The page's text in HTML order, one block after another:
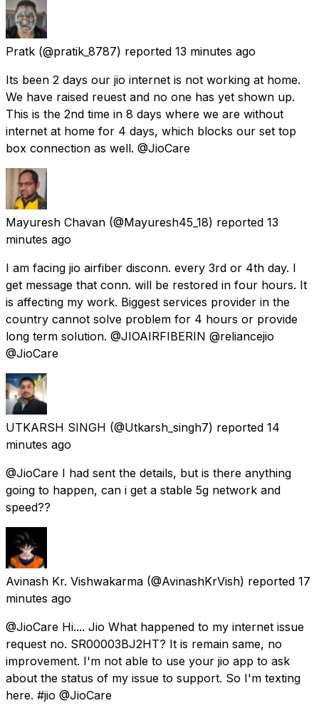
Pratk (@pratik_8787) reported 13 minutes ago
Its been 2 days our jio internet is not working at home.
We have raised reuest and no one has yet shown up.
This is the 2nd time in 8 days where we are without
internet at home for 4 days, which blocks our set top
box connection as well. @JioCare
Mayuresh Chavan (@Mayuresh45_18) reported 13
minutes ago
I am facing jio airfiber disconn. every 3rd or 4th day. I
get message that conn. will be restored in four hours. It
is affecting my work. Biggest services provider in the
country cannot solve problem for 4 hours or provide
long term solution. @JIOAIRFIBERIN @reliancejio
@JioCare
UTKARSH SINGH (@Utkarsh_singh7) reported 14
minutes ago
@JioCare I had sent the details, but is there anything
going to happen, can i get a stable 5g network and
speed??
Avinash Kr. Vishwakarma (@AvinashKrVish) reported 17
minutes ago
@JioCare Hi.... Jio What happened to my internet issue
request no. SR00003BJ2HT? It is remain same, no
improvement. I'm not able to use your jio app to ask
about the status of my issue to support. So I'm texting
here. #jio @JioCare